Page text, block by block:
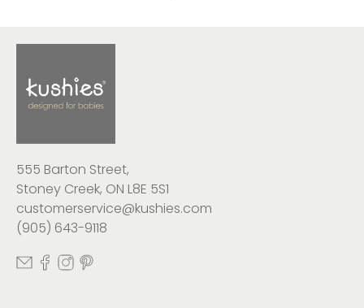
555 Barton Street,
Stoney Creek, ON L8E 5S1
customerservice@kushies.com
(905) 643-9118